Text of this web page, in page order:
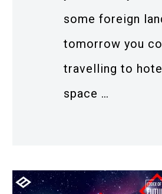
some foreign
tomorrow you
travelling to
space …